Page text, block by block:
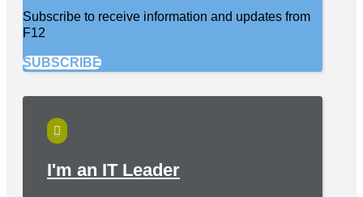
Subscribe to receive information and updates from
F12
SUBSCRIBE

I'm an IT Leader